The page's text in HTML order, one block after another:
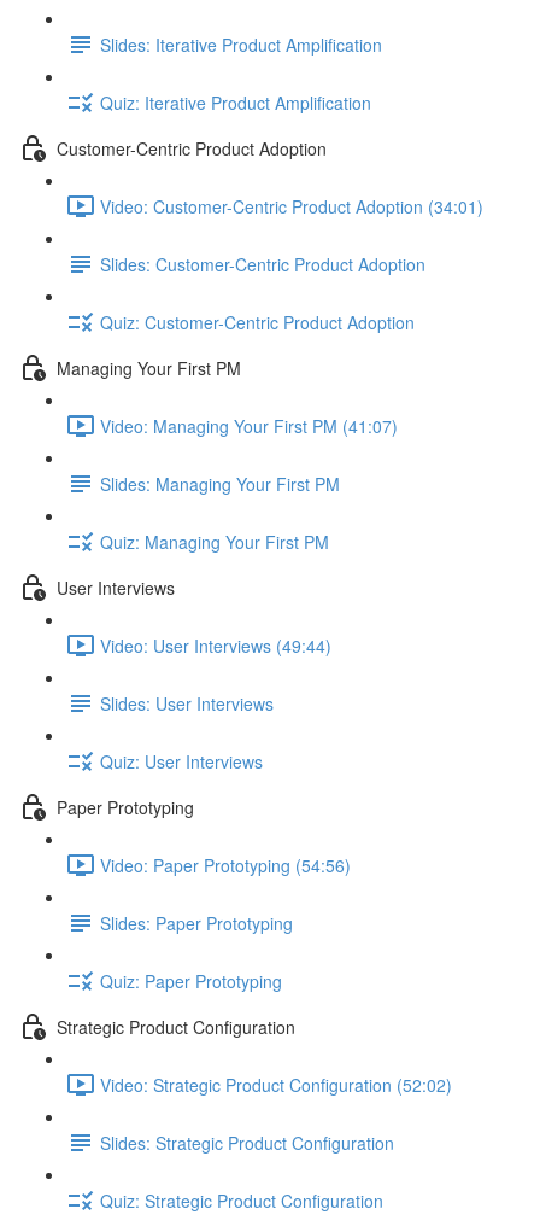
Slides: Iterative Product Amplification
Quiz: Iterative Product Amplification
Customer-Centric Product Adoption
Video: Customer-Centric Product Adoption (34:01)
Slides: Customer-Centric Product Adoption
Quiz: Customer-Centric Product Adoption
Managing Your First PM
Video: Managing Your First PM (41:07)
Slides: Managing Your First PM
Quiz: Managing Your First PM
User Interviews
Video: User Interviews (49:44)
Slides: User Interviews
Quiz: User Interviews
Paper Prototyping
Video: Paper Prototyping (54:56)
Slides: Paper Prototyping
Quiz: Paper Prototyping
Strategic Product Configuration
Video: Strategic Product Configuration (52:02)
Slides: Strategic Product Configuration
Quiz: Strategic Product Configuration